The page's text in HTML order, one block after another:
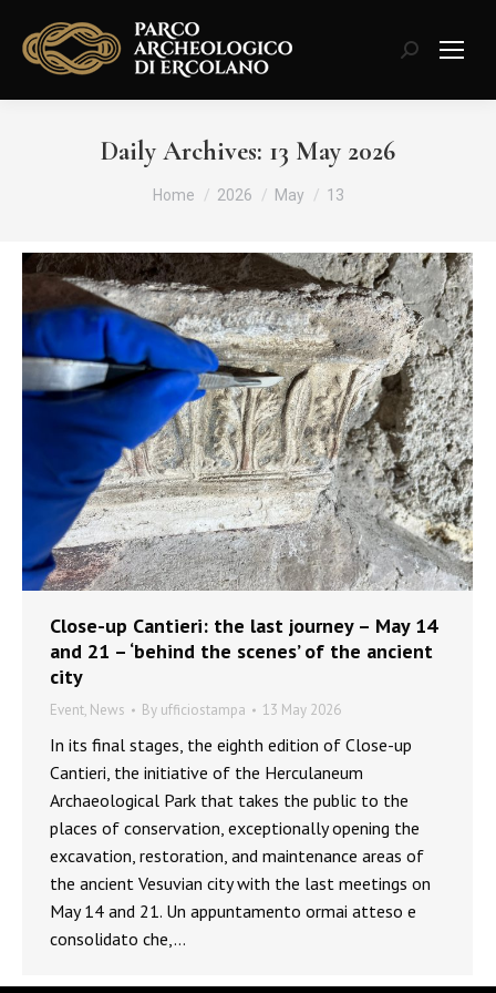
Search:
Daily Archives: 13 May 2026
You are here:
Home 2026 May 13
Close-up Cantieri: the last journey – May 14
and 21 – ‘behind the scenes’ of the ancient
city
Event, News By ufficiostampa 13 May 2026
In its final stages, the eighth edition of Close-up
Cantieri, the initiative of the Herculaneum
Archaeological Park that takes the public to the
places of conservation, exceptionally opening the
excavation, restoration, and maintenance areas of
the ancient Vesuvian city with the last meetings on
May 14 and 21. Un appuntamento ormai atteso e
consolidato che,…